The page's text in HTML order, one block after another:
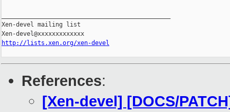
Xen-devel mailing list
http://lists.xen.org/xen-devel
References:
[Xen-devel] [DOCS/